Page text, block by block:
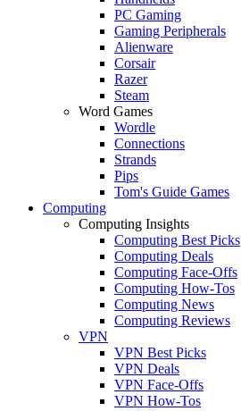
PC Gaming
Gaming Peripherals
Alienware
Corsair
Razer
Steam
Word Games
Wordle
Connections
Strands
Pips
Tom's Guide Games
Computing
Computing Insights
Computing Best Picks
Computing Deals
Computing Face-Offs
Computing How-Tos
Computing News
Computing Reviews
VPN
VPN Best Picks
VPN Deals
VPN Face-Offs
VPN How-Tos